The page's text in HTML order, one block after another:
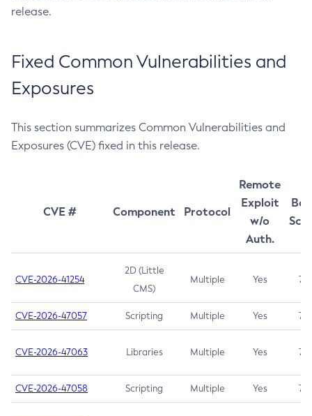
release.
Fixed Common Vulnerabilities and
Exposures
This section summarizes Common Vulnerabilities and
Exposures (CVE) fixed in this release.
CVE # Component Protocol
Remote
Exploit
w/o
Auth.
CVE-2026-41254
2D (Little
CMS)
Multiple Yes 7.5
CVE-2026-47057 Scripting Multiple Yes 7.5
CVE-2026-47063 Libraries Multiple Yes 7.5
CVE-2026-47058 Scripting Multiple Yes 7.4